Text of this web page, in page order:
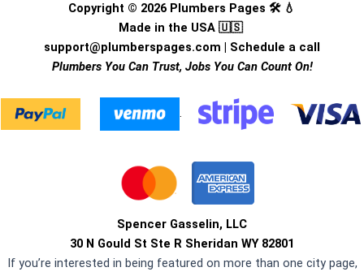
Copyright © 2026 Plumbers Pages 🛠️ 💧
Made in the USA 🇺🇸
support@plumberspages.com | Schedule a call
Plumbers You Can Trust, Jobs You Can Count On!
.
Spencer Gasselin, LLC
30 N Gould St Ste R Sheridan WY 82801
If you’re interested in being featured on more than one city page,